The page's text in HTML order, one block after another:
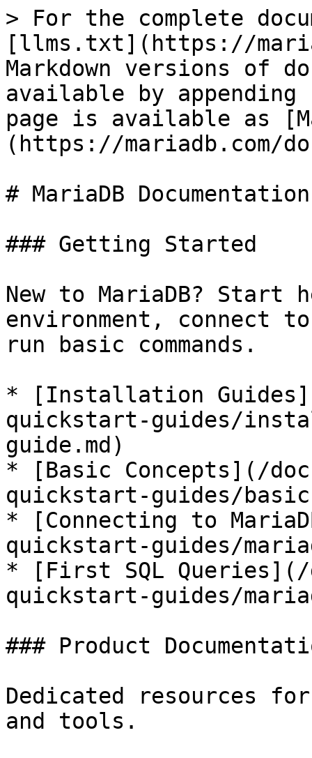
> For the complete
[llms.txt](https://
Markdown versions of
available by
page is available as
(https://mariadb.com/
# MariaDB Documentation
### Getting Started
New to MariaDB? Start
environment, connect
run basic commands.
* [Installation
quickstart-guides/
guide.md)
* [Basic Concepts](/
quickstart-guides/
* [Connecting to
quickstart-guides/
* [First SQL Queries](/
quickstart-guides/
### Product
Dedicated resources
and tools.